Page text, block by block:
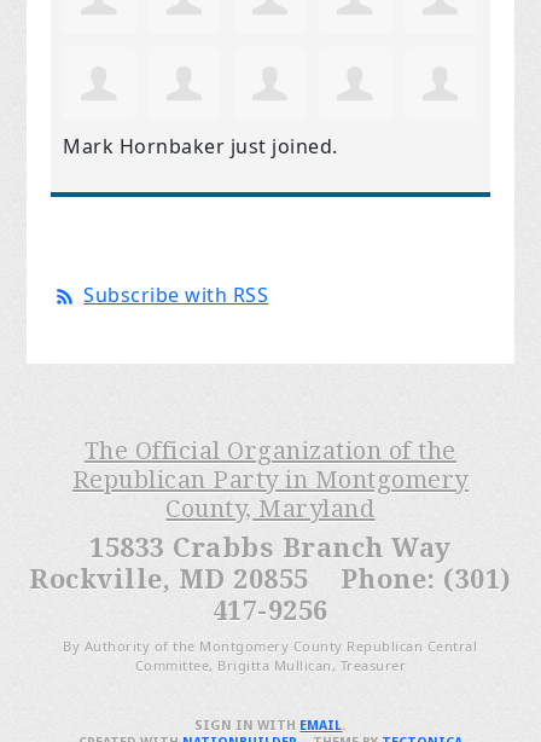
Mark Hornbaker just joined.
Subscribe with RSS
The Official Organization of the
Republican Party in Montgomery
County, Maryland
15833 Crabbs Branch Way
Rockville, MD 20855 Phone: (301)
417-9256
By Authority of the Montgomery County Republican Central
Committee, Brigitta Mullican, Treasurer
SIGN IN WITH EMAIL.